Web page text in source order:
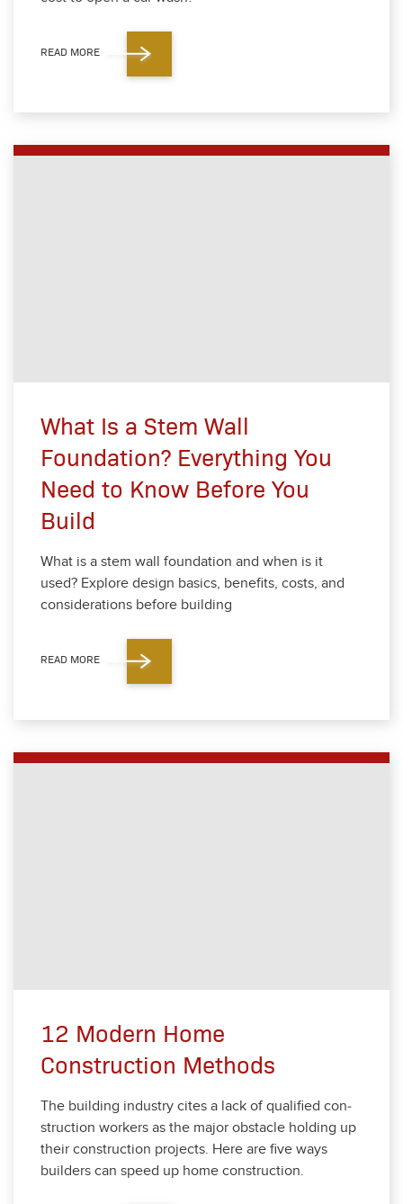
READ MORE
What Is a Stem Wall
Foundation? Everything You
Need to Know Before You
Build
What is a stem wall foun­da­tion and when is it
used? Explore design basics, ben­e­fits, costs, and
con­sid­er­a­tions before build­ing
READ MORE
12 Modern Home
Construction Methods
The build­ing indus­try cites a lack of qual­i­fied con­
struc­tion work­ers as the major obsta­cle hold­ing up
their con­struc­tion projects. Here are five ways
builders can speed up home con­struc­tion.